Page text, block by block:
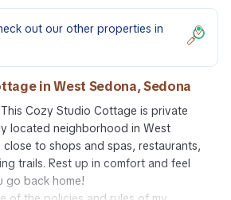
out our other properties in
in West Sedona, Sedona
Cozy Studio Cottage is private
located neighborhood in West
close to shops and spas, restaurants,
trails. Rest up in comfort and feel
go back home!